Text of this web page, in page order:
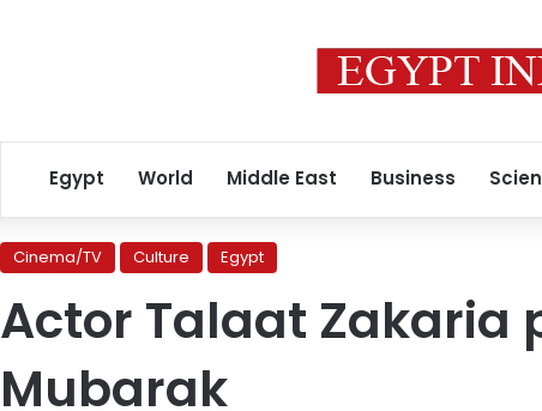
Egypt World Middle East Business
Cinema/TV Culture Egypt
Actor Talaat Zakaria
Mubarak